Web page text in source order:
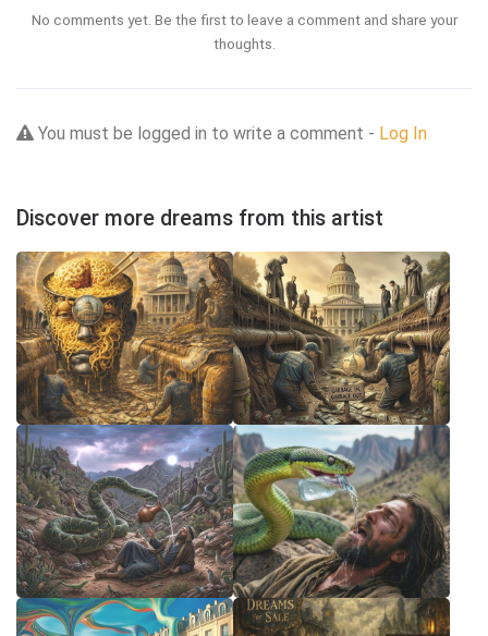
No comments yet. Be the first to leave a comment and share your
thoughts.
You must be logged in to write a comment - Log In
Discover more dreams from this artist